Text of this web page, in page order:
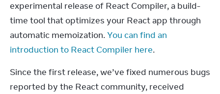
experimental release of React Compiler, a build-
time tool that optimizes your React app through
automatic memoization. You can find an
introduction to React Compiler here.
Since the first release, we’ve fixed numerous bugs
reported by the React community, received